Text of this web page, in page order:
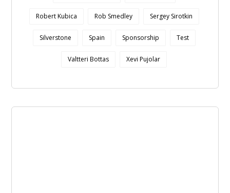
Robert Kubica Rob Smedley Sergey Sirotkin
Silverstone Spain Sponsorship Test
Valtteri Bottas Xevi Pujolar